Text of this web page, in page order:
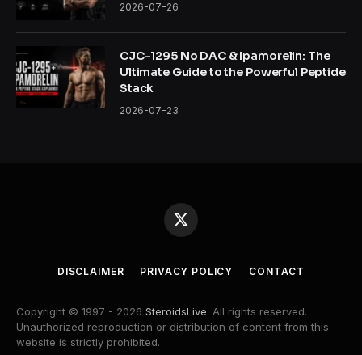
2026-07-26
CJC-1295 No DAC & Ipamorelin: The
Ultimate Guide to the Powerful Peptide
Stack
2026-07-23
X
DISCLAIMER PRIVACY POLICY CONTACT
Copyright © 1997 - 2026 SteroidsLive. All rights reserved.
Unauthorized reproduction or distribution of content from this
website is strictly prohibited.